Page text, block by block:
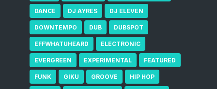
DANCE DJ AYRES DJ ELEVEN
DOWNTEMPO DUB DUBSPOT
EFFWHATUHEARD ELECTRONIC
EVERGREEN EXPERIMENTAL FEATURED
FUNK GIKU GROOVE HIP HOP